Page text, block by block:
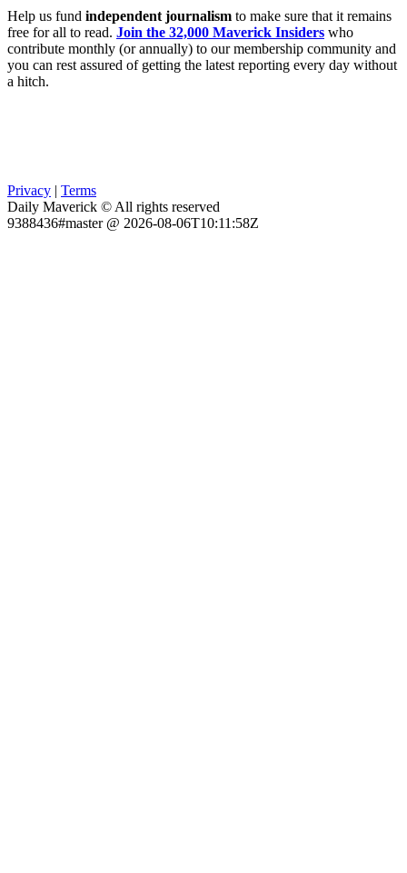
Help us fund independent journalism to make sure that it remains
free for all to read. Join the 32,000 Maverick Insiders who
contribute monthly (or annually) to our membership community and
you can rest assured of getting the latest reporting every day without
a hitch.
Privacy | Terms
Daily Maverick © All rights reserved
9388436#master @ 2026-08-06T10:11:58Z